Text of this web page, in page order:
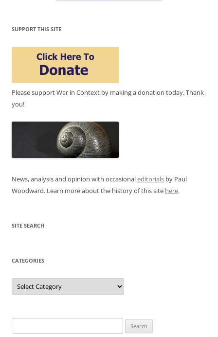
SUPPORT THIS SITE
Please support War in Context by making a donation today. Thank
you!
News, analysis and opinion with occasionaleditorials by Paul
Woodward. Learn more about the history of this site here.
SITE SEARCH
CATEGORIES
Categories
for: